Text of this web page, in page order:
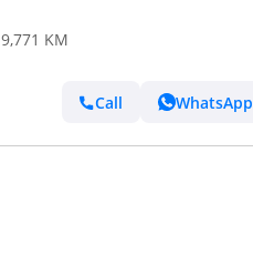
9,771 KM
Call WhatsApp